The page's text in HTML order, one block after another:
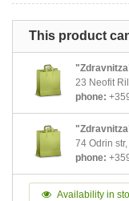
This product
23 Neofit
phone:
74 Odrin
phone:
Availability in